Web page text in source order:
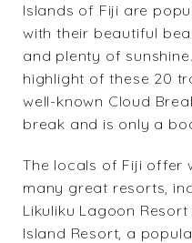
Islands of Fiji are
with their beautiful
and plenty of
highlight of these 20
well-known Cloud
break and is only a
The locals of Fiji offer
many great resorts,
Likuliku Lagoon Resort
Island Resort, a